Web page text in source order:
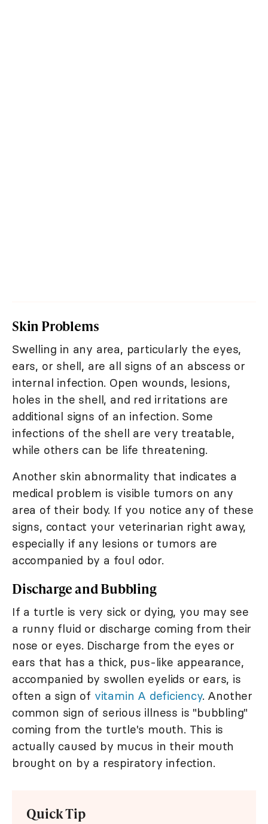
Skin Problems
Swelling in any area, particularly the eyes,
ears, or shell, are all signs of an abscess or
internal infection. Open wounds, lesions,
holes in the shell, and red irritations are
additional signs of an infection. Some
infections of the shell are very treatable,
while others can be life threatening.
Another skin abnormality that indicates a
medical problem is visible tumors on any
area of their body. If you notice any of these
signs, contact your veterinarian right away,
especially if any lesions or tumors are
accompanied by a foul odor.
Discharge and Bubbling
If a turtle is very sick or dying, you may see
a runny fluid or discharge coming from their
nose or eyes. Discharge from the eyes or
ears that has a thick, pus-like appearance,
accompanied by swollen eyelids or ears, is
often a sign of vitamin A deficiency. Another
common sign of serious illness is "bubbling"
coming from the turtle's mouth. This is
actually caused by mucus in their mouth
brought on by a respiratory infection.
Quick Tip